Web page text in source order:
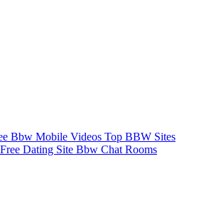
Bbw Mobile Videos Top BBW Sites
Dating Site Bbw Chat Rooms